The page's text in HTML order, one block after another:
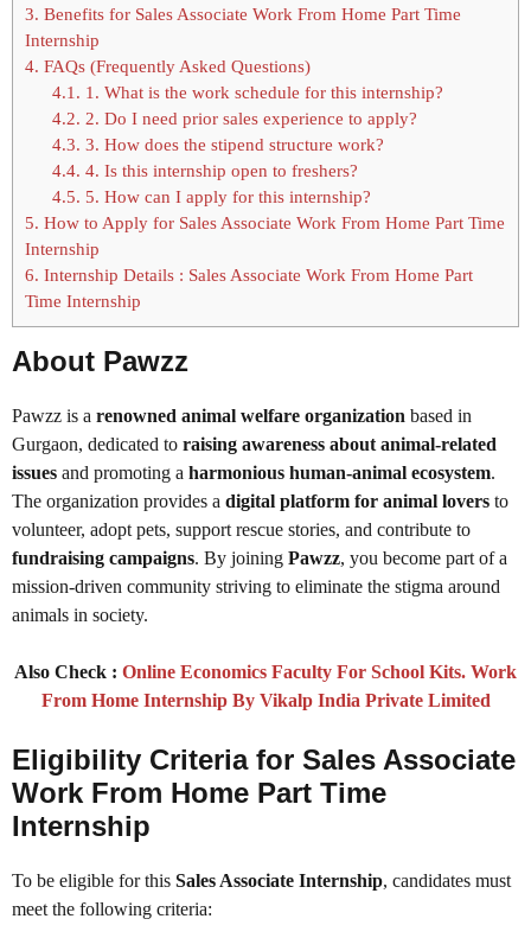
3. Benefits for Sales Associate Work From Home Part Time
Internship
4. FAQs (Frequently Asked Questions)
4.1. 1. What is the work schedule for this internship?
4.2. 2. Do I need prior sales experience to apply?
4.3. 3. How does the stipend structure work?
4.4. 4. Is this internship open to freshers?
4.5. 5. How can I apply for this internship?
5. How to Apply for Sales Associate Work From Home Part Time
Internship
6. Internship Details : Sales Associate Work From Home Part
Time Internship
About Pawzz
Pawzz is a renowned animal welfare organization based in
Gurgaon, dedicated to raising awareness about animal-related
issues and promoting a harmonious human-animal ecosystem.
The organization provides a digital platform for animal lovers to
volunteer, adopt pets, support rescue stories, and contribute to
fundraising campaigns. By joining Pawzz, you become part of a
mission-driven community striving to eliminate the stigma around
animals in society.
Also Check : Online Economics Faculty For School Kits. Work
From Home Internship By Vikalp India Private Limited
Eligibility Criteria for Sales Associate
Work From Home Part Time
Internship
To be eligible for this Sales Associate Internship, candidates must
meet the following criteria: